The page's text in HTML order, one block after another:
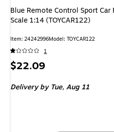
Blue Remote Control Sport Car
Scale 1:14 (TOYCAR122)
Item: 24242996Model: TOYCAR122
1
Price
$22.09
Delivery by Tue,Aug 11